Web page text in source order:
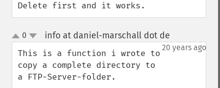
Delete first and it works.
up
down
0 info at daniel-marschall dot de
20 years ago
This is a function i wrote to
copy a complete directory to
a FTP-Server-folder.